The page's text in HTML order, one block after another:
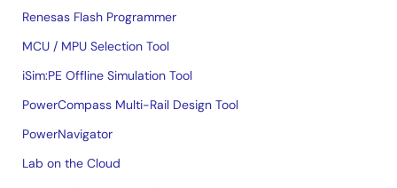
Renesas Flash Programmer
MCU / MPU Selection Tool
iSim:PE Offline Simulation Tool
PowerCompass Multi-Rail Design Tool
PowerNavigator
Lab on the Cloud